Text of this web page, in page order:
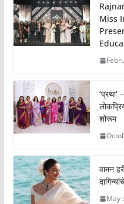
Miss
शोरूम
वामन
May